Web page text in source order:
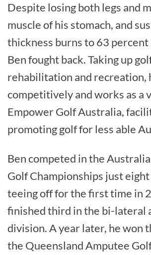
Despite losing both legs and
muscle of his stomach, and
thickness burns to 63 percent
Ben fought back. Taking up
rehabilitation and recreation,
competitively and works as a
Empower Golf Australia,
promoting golf for less able
Ben competed in the
Golf Championships just
teeing off for the first time in
finished third in the bi-lateral
division. A year later, he won
the Queensland Amputee